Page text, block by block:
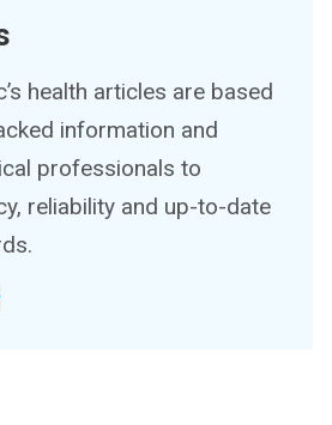
health articles are based
information and
professionals to
reliability and up-to-date